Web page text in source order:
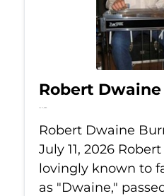
Robert
Jul 11, 2026
Robert Dwaine
July 11, 2026
lovingly known to
as "Dwaine,"